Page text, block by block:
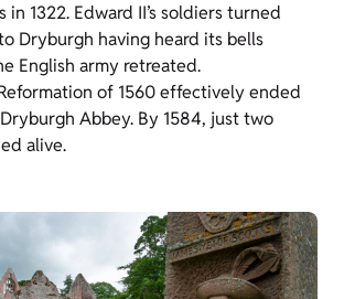
in 1322. Edward II’s soldiers turned
Dryburgh having heard its bells
English army retreated.
of 1560 effectively ended
Abbey. By 1584, just two
alive.